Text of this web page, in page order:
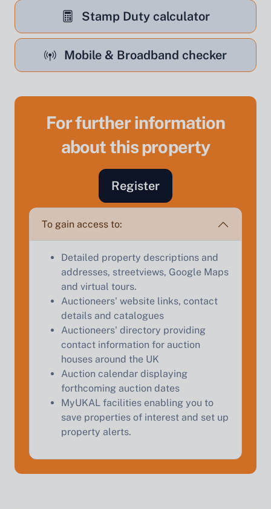
Stamp Duty calculator
Mobile & Broadband checker
For further information
about this property
Register
To gain access to:
Detailed property descriptions and
addresses, streetviews, Google Maps
and virtual tours.
Auctioneers' website links, contact
details and catalogues
Auctioneers' directory providing
contact information for auction
houses around the UK
Auction calendar displaying
forthcoming auction dates
MyUKAL facilities enabling you to
save properties of interest and set up
property alerts.
Sell Your Property by Auction
Find out how much your land or property could sell
Complete our quick form for a free, no-obligation
appraisal.
Start Your Free Valuation